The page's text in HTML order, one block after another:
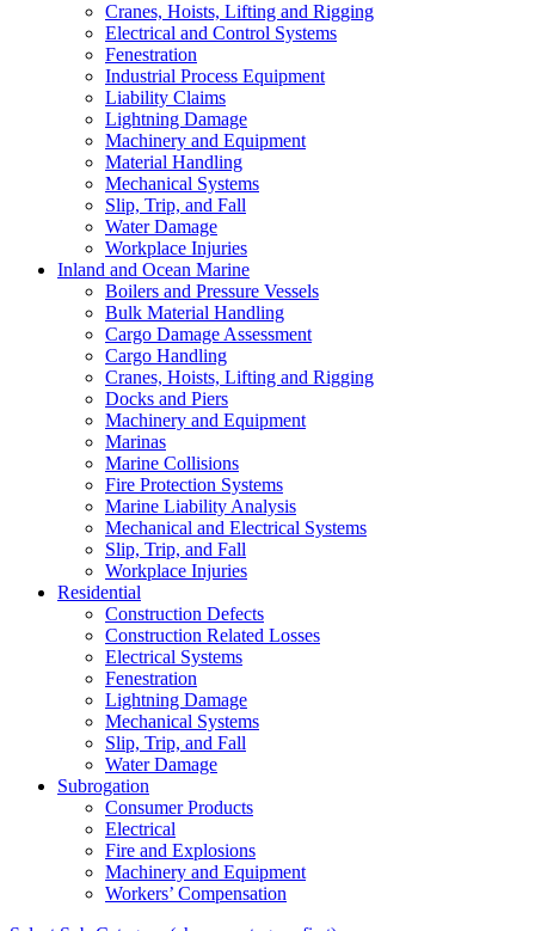
Cranes, Hoists, Lifting and Rigging
Electrical and Control Systems
Fenestration
Industrial Process Equipment
Liability Claims
Lightning Damage
Machinery and Equipment
Material Handling
Mechanical Systems
Slip, Trip, and Fall
Water Damage
Workplace Injuries
Inland and Ocean Marine
Boilers and Pressure Vessels
Bulk Material Handling
Cargo Damage Assessment
Cargo Handling
Cranes, Hoists, Lifting and Rigging
Docks and Piers
Machinery and Equipment
Marinas
Marine Collisions
Fire Protection Systems
Marine Liability Analysis
Mechanical and Electrical Systems
Slip, Trip, and Fall
Workplace Injuries
Residential
Construction Defects
Construction Related Losses
Electrical Systems
Fenestration
Lightning Damage
Mechanical Systems
Slip, Trip, and Fall
Water Damage
Subrogation
Consumer Products
Electrical
Fire and Explosions
Machinery and Equipment
Workers’ Compensation